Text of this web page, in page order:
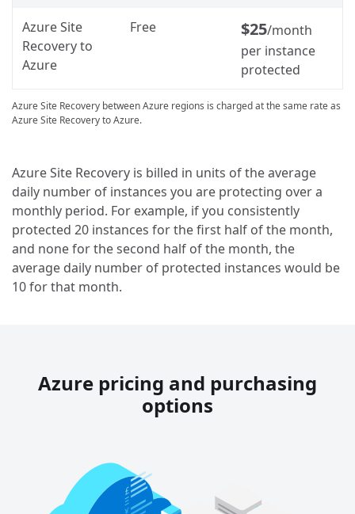
Azure Site
Recovery to
Azure
Free $25/month
per instance
protected
Azure Site Recovery between Azure regions is charged at the same rate as
Azure Site Recovery to Azure.
Azure Site Recovery is billed in units of the average
daily number of instances you are protecting over a
monthly period. For example, if you consistently
protected 20 instances for the first half of the month,
and none for the second half of the month, the
average daily number of protected instances would be
10 for that month.
Azure pricing and purchasing
options